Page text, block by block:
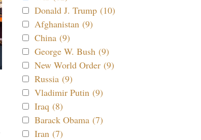
Donald J. Trump (10)
Afghanistan (9)
China (9)
George W. Bush (9)
New World Order (9)
Russia (9)
Vladimir Putin (9)
Iraq (8)
Barack Obama (7)
Iran (7)